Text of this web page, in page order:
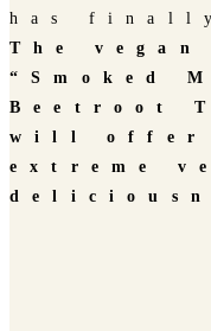
has
The
“Smoked
Beetroot
will offer
extreme